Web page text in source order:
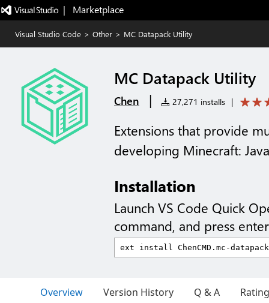
|   Marketplace
Visual Studio Code > Other > MC Datapack Utility
MC Datapack Utility
Chen | 27,271 installs |
Extensions that provide
developing Minecraft:
Installation
Launch VS Code Quick
command, and press
Overview Version History Q & A